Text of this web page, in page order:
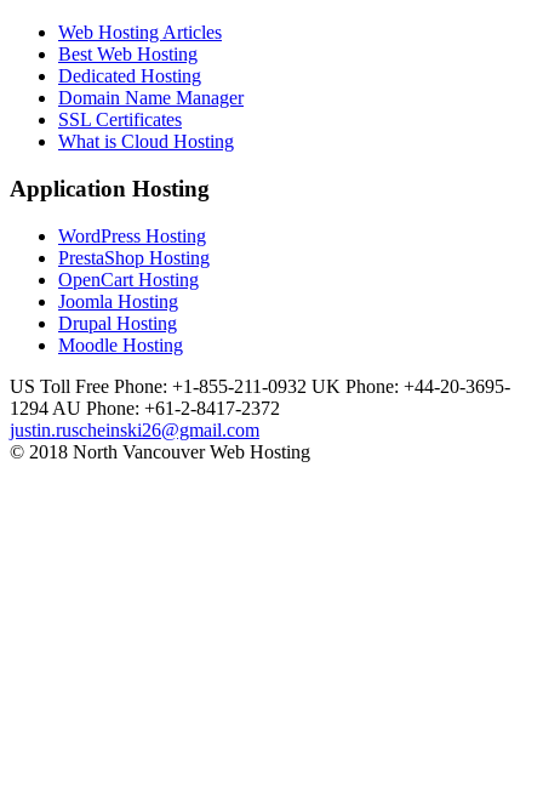
Web Hosting Articles
Best Web Hosting
Dedicated Hosting
Domain Name Manager
SSL Certificates
What is Cloud Hosting
Application Hosting
WordPress Hosting
PrestaShop Hosting
OpenCart Hosting
Joomla Hosting
Drupal Hosting
Moodle Hosting
US Toll Free Phone: +1-855-211-0932 UK Phone: +44-20-3695-
1294 AU Phone: +61-2-8417-2372
justin.ruscheinski26@gmail.com
© 2018 North Vancouver Web Hosting